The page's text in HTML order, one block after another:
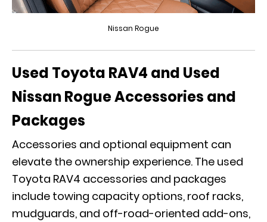
Nissan Rogue
Used Toyota RAV4 and Used
Nissan Rogue Accessories and
Packages
Accessories and optional equipment can
elevate the ownership experience. The used
Toyota RAV4 accessories and packages
include towing capacity options, roof racks,
mudguards, and off-road-oriented add-ons,